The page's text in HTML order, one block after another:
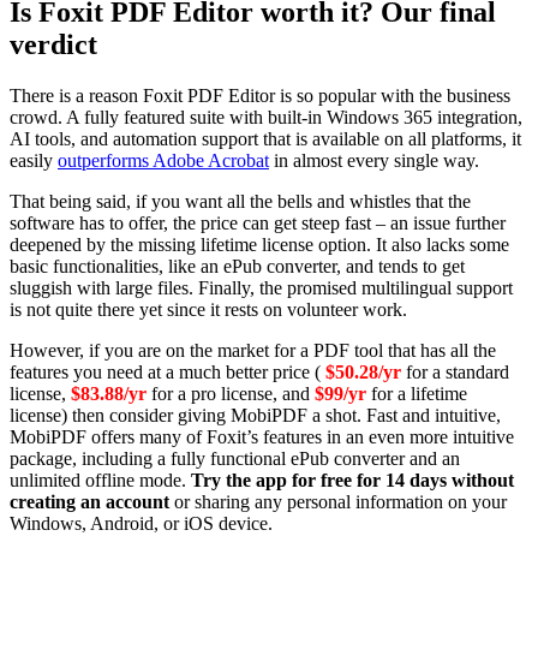
Is Foxit PDF Editor worth it? Our final
verdict
There is a reason Foxit PDF Editor is so popular with the business
crowd. A fully featured suite with built-in Windows 365 integration,
AI tools, and automation support that is available on all platforms, it
easily outperforms Adobe Acrobat in almost every single way.
That being said, if you want all the bells and whistles that the
software has to offer, the price can get steep fast – an issue further
deepened by the missing lifetime license option. It also lacks some
basic functionalities, like an ePub converter, and tends to get
sluggish with large files. Finally, the promised multilingual support
is not quite there yet since it rests on volunteer work.
However, if you are on the market for a PDF tool that has all the
features you need at a much better price ( $50.28/yr for a standard
license, $83.88/yr for a pro license, and $99/yr for a lifetime
license) then consider giving MobiPDF a shot. Fast and intuitive,
MobiPDF offers many of Foxit’s features in an even more intuitive
package, including a fully functional ePub converter and an
unlimited offline mode. Try the app for free for 14 days without
creating an account or sharing any personal information on your
Windows, Android, or iOS device.